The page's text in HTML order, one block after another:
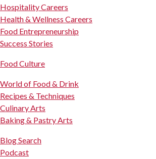
Hospitality Careers
Health & Wellness Careers
Food Entrepreneurship
Success Stories
Food Culture
World of Food & Drink
Recipes & Techniques
Culinary Arts
Baking & Pastry Arts
Blog Search
Podcast